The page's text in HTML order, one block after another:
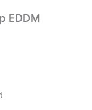
EDDM